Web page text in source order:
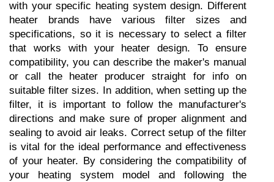
with your specific heating system design. Different
heater brands have various filter sizes and
specifications, so it is necessary to select a filter
that works with your heater design. To ensure
compatibility, you can describe the maker's manual
or call the heater producer straight for info on
suitable filter sizes. In addition, when setting up the
filter, it is important to follow the manufacturer's
directions and make sure of proper alignment and
sealing to avoid air leaks. Correct setup of the filter
is vital for the ideal performance and effectiveness
of your heater. By considering the compatibility of
your heating system model and following the